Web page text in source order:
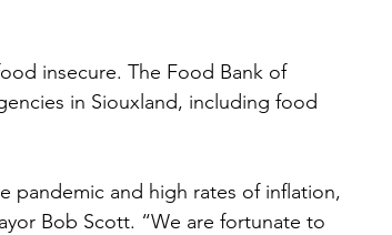
insecure. The Food Bank of
in Siouxland, including food
pandemic and high rates of inflation,
Bob Scott. “We are fortunate to